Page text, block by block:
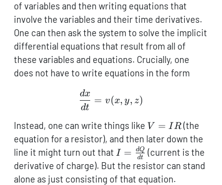
of variables and then writing equations that
involve the variables and their time derivatives.
One can then ask the system to solve the implicit
differential equations that result from all of
these variables and equations. Crucially, one
does not have to write equations in the form
\frac{dx}{dt} = v(x,y,z)
dt
dx
= v(x, y, z)
Instead, one can write things like V
=
IR
V = IR (the
equation for a resistor), and then later down the
line it might turn out that I =
\frac{dQ}
{dt}
I = dt
dQ (current is the
derivative of charge). But the resistor can stand
alone as just consisting of that equation.